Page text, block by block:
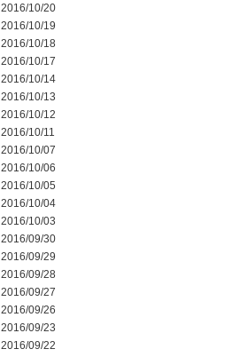
2016/10/20
2016/10/19
2016/10/18
2016/10/17
2016/10/14
2016/10/13
2016/10/12
2016/10/11
2016/10/07
2016/10/06
2016/10/05
2016/10/04
2016/10/03
2016/09/30
2016/09/29
2016/09/28
2016/09/27
2016/09/26
2016/09/23
2016/09/22